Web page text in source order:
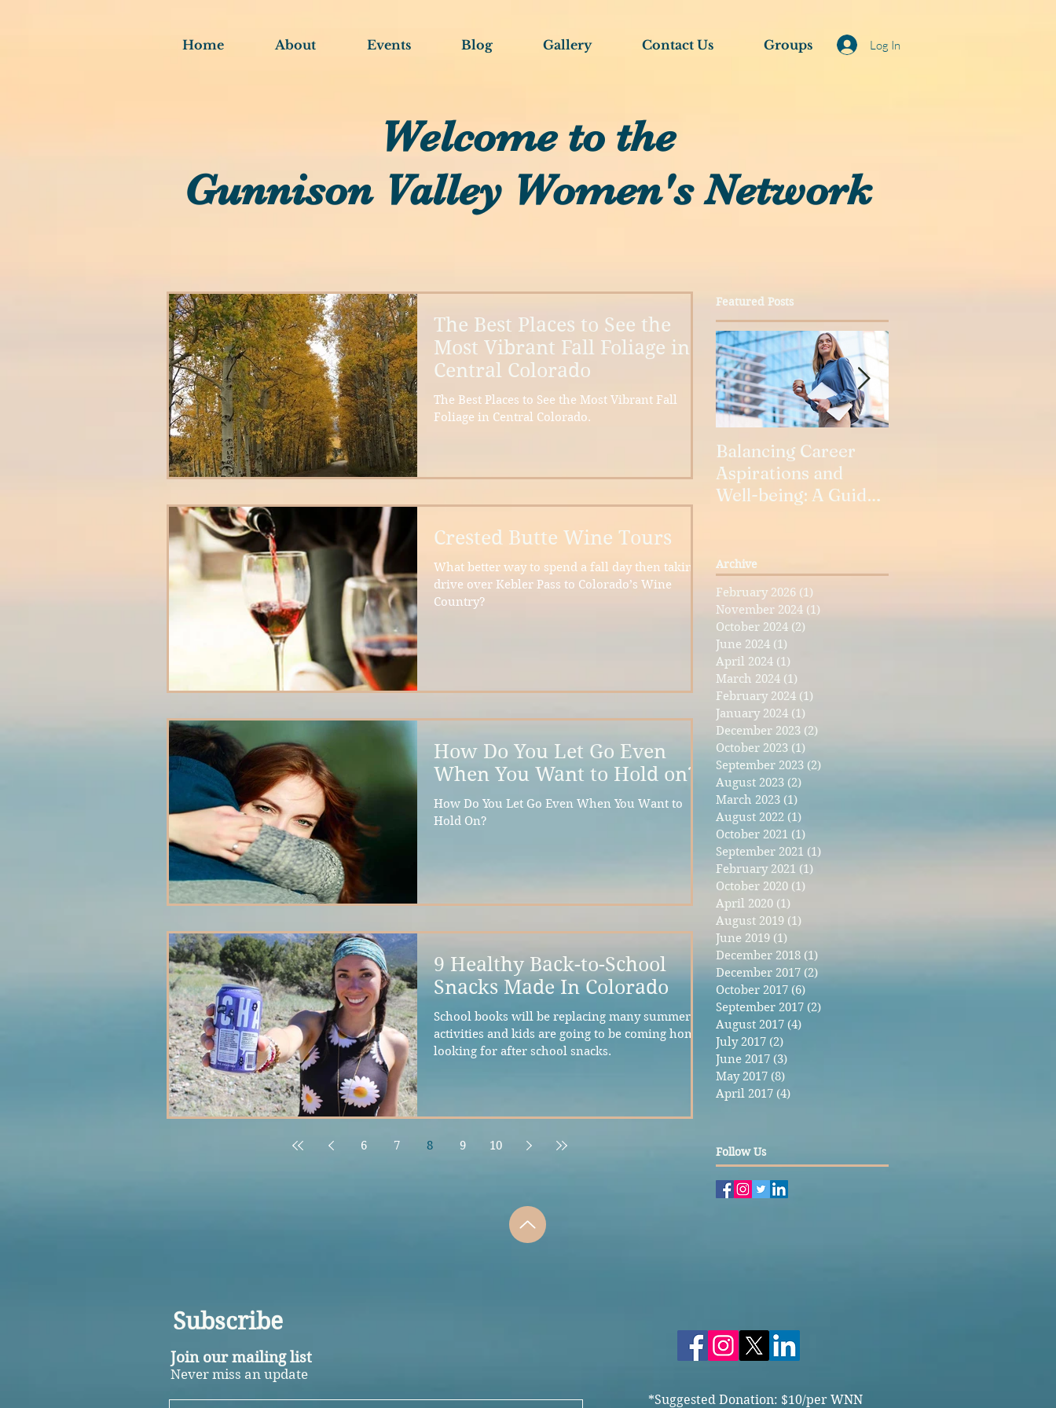
Home About Events Blog Gallery Contact Us Groups Log In
Welcome to the
Gunnison Valley Women's Network
The Best Places to See the
Most Vibrant Fall Foliage in
Central Colorado
The Best Places to See the Most Vibrant Fall
Foliage in Central Colorado.
Crested Butte Wine Tours
What better way to spend a fall day then taking a
drive over Kebler Pass to Colorado’s Wine
Country?
How Do You Let Go Even
When You Want to Hold on?
How Do You Let Go Even When You Want to
Hold On?
9 Healthy Back-to-School
Snacks Made In Colorado
School books will be replacing many summer
activities and kids are going to be coming home
looking for after school snacks.
6 7 8 9 10
Featured Posts
Balancing Career
Aspirations and
Well-being: A Guide
Archive
February 2026 (1)
November 2024 (1)
October 2024 (2)
June 2024 (1)
April 2024 (1)
March 2024 (1)
February 2024 (1)
January 2024 (1)
December 2023 (2)
October 2023 (1)
September 2023 (2)
August 2023 (2)
March 2023 (1)
August 2022 (1)
October 2021 (1)
September 2021 (1)
February 2021 (1)
October 2020 (1)
April 2020 (1)
August 2019 (1)
June 2019 (1)
December 2018 (1)
December 2017 (2)
October 2017 (6)
September 2017 (2)
August 2017 (4)
July 2017 (2)
June 2017 (3)
May 2017 (8)
April 2017 (4)
Follow Us
Subscribe
Join our mailing list
Never miss an update
*Suggested Donation: $10/per WNN